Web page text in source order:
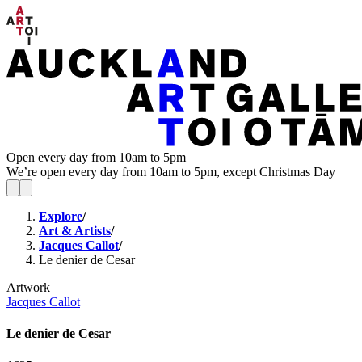
Open every day from 10am to 5pm
We’re open every day from 10am to 5pm, except Christmas Day
Explore/
Art & Artists/
Jacques Callot/
Le denier de Cesar
Artwork
Jacques Callot
Le denier de Cesar